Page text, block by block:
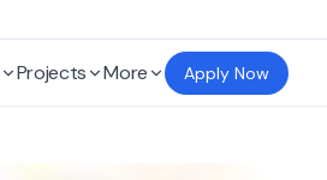
Projects More Apply Now